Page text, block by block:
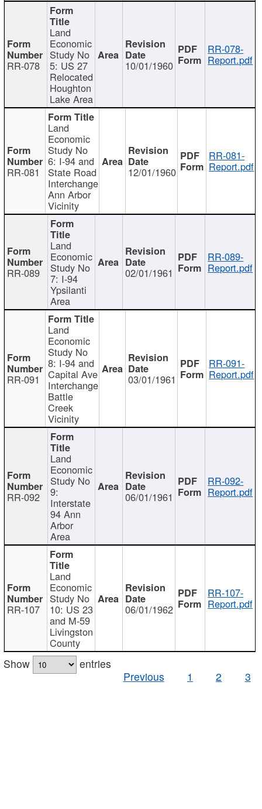
RR-078
Land
Economic
Study No
5: US 27
Relocated
Houghton
Lake Area
10/01/1960
RR-078-
Report.pdf
RR-081
Land
Economic
Study No
6: I-94 and
State Road
Interchange
Ann Arbor
Vicinity
12/01/1960
RR-081-
Report.pdf
RR-089
Land
Economic
Study No
7: I-94
Ypsilanti
Area
02/01/1961
RR-089-
Report.pdf
RR-091
Land
Economic
Study No
8: I-94 and
Capital Ave
Interchange
Battle
Creek
Vicinity
03/01/1961
RR-091-
Report.pdf
RR-092
Land
Economic
Study No
9:
Interstate
94 Ann
Arbor
Area
06/01/1961
RR-092-
Report.pdf
RR-107
Land
Economic
Study No
10: US 23
and M-59
Livingston
County
06/01/1962
RR-107-
Report.pdf
Show
entries
Previous
1 2 3